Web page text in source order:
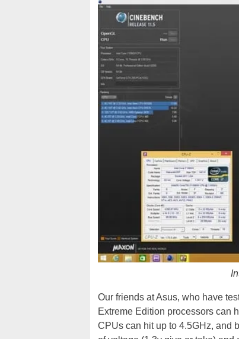
Our friends at Asus, who have
Extreme Edition processors can
CPUs can hit up to 4.5GHz, and